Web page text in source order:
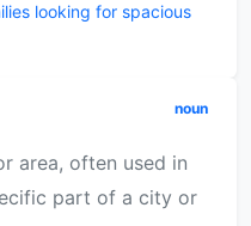
looking for spacious
noun
area, often used in
part of a city or